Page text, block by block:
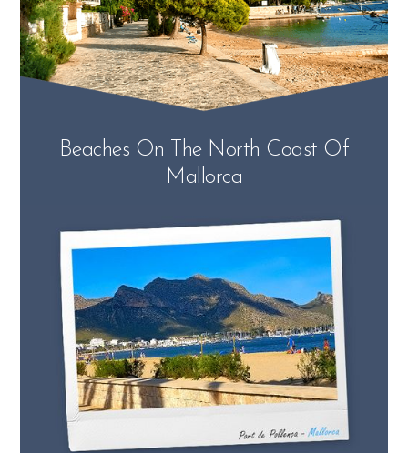
Beaches On The North Coast Of
Mallorca